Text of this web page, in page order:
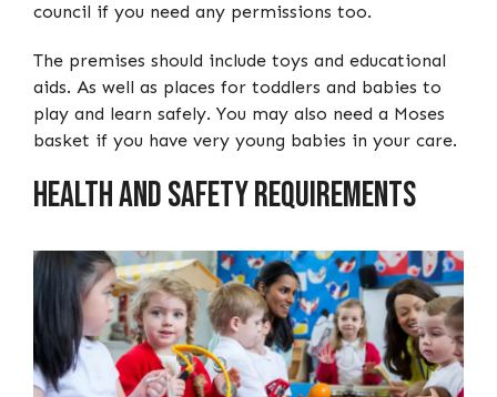
council if you need any permissions too.
The premises should include toys and educational
aids. As well as places for toddlers and babies to
play and learn safely. You may also need a Moses
basket if you have very young babies in your care.
Health and safety requirements